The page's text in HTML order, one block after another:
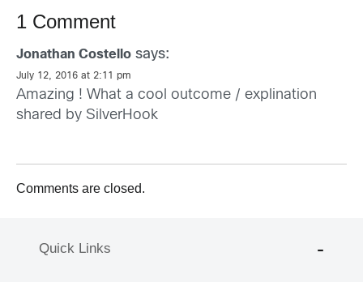
1 Comment
Jonathan Costello says:
July 12, 2016 at 2:11 pm
Amazing ! What a cool outcome / explination
shared by SilverHook
Comments are closed.
Quick Links